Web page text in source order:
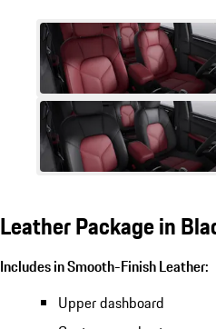
Leather Package in
Includes in Smooth-Finish Leather:
Upper dashboard